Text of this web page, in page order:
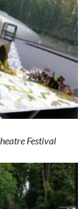
Festival